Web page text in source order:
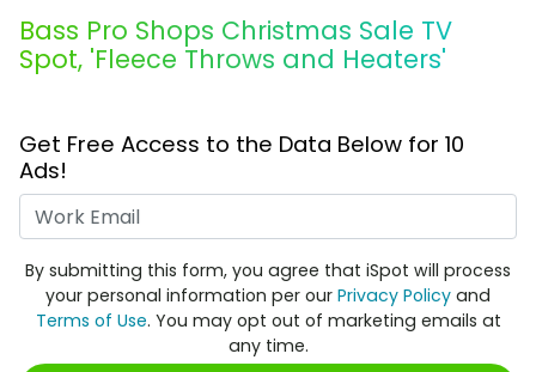
Bass Pro Shops Christmas Sale TV
Spot, 'Fleece Throws and Heaters'
Get Free Access to the Data Below for 10
Ads!
By submitting this form, you agree that iSpot will process
your personal information per our Privacy Policy and
Terms of Use. You may opt out of marketing emails at
any time.